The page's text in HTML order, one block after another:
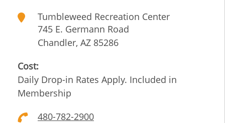
Tumbleweed Recreation Center
745 E. Germann Road
Chandler, AZ 85286
Cost:
Daily Drop-in Rates Apply. Included in
Membership
480-782-2900